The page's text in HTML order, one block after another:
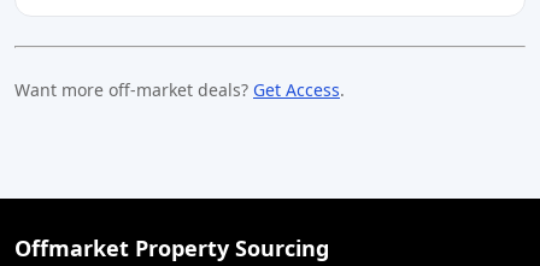
Want more off-market deals? Get Access.
Offmarket Property Sourcing